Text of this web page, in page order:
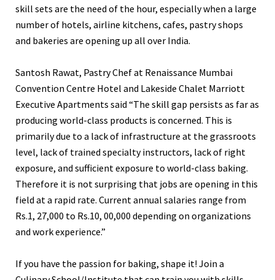
skill sets are the need of the hour, especially when a large
number of hotels, airline kitchens, cafes, pastry shops
and bakeries are opening up all over India.
Santosh Rawat, Pastry Chef at Renaissance Mumbai
Convention Centre Hotel and Lakeside Chalet Marriott
Executive Apartments said “The skill gap persists as far as
producing world-class products is concerned. This is
primarily due to a lack of infrastructure at the grassroots
level, lack of trained specialty instructors, lack of right
exposure, and sufficient exposure to world-class baking.
Therefore it is not surprising that jobs are opening in this
field at a rapid rate. Current annual salaries range from
Rs.1, 27,000 to Rs.10, 00,000 depending on organizations
and work experience.”
If you have the passion for baking, shape it! Join a